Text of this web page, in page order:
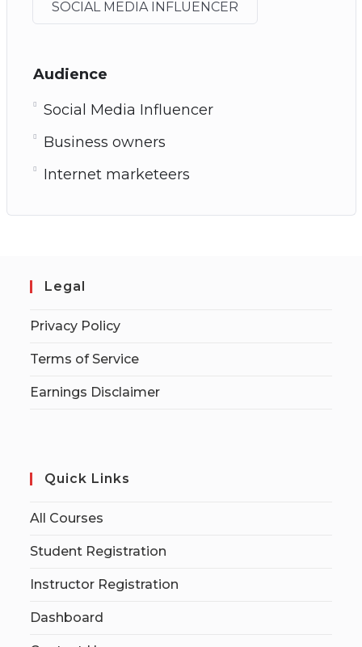
SOCIAL MEDIA INFLUENCER
Audience
Social Media Influencer
Business owners
Internet marketeers
Legal
Privacy Policy
Terms of Service
Earnings Disclaimer
Quick Links
All Courses
Student Registration
Instructor Registration
Dashboard